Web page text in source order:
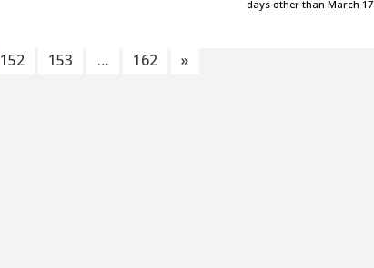
days other than March
152 153 … 162 »